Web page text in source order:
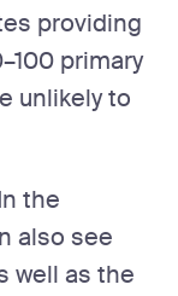
providing
primary
unlikely to
the
also see
well as the